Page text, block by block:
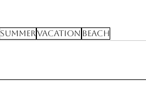
SummerVacation Beach